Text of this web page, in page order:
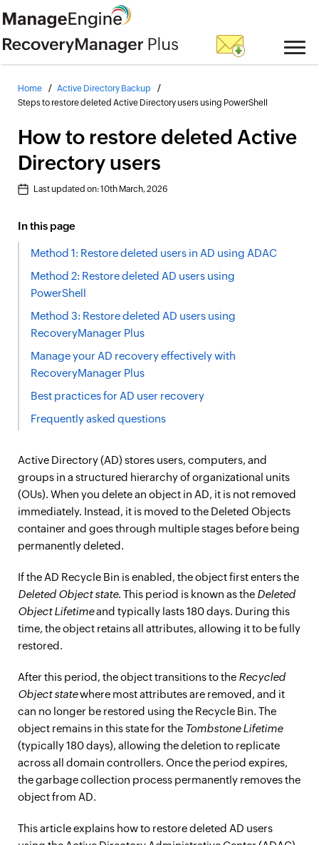
Home
Active Directory Backup
Steps to restore deleted Active Directory users using PowerShell
How to restore deleted Active
Directory users
Last updated on:10th March, 2026
In this page
Method 1: Restore deleted users in AD using ADAC
Method 2: Restore deleted AD users using
PowerShell
Method 3: Restore deleted AD users using
RecoveryManager Plus
Manage your AD recovery effectively with
RecoveryManager Plus
Best practices for AD user recovery
Frequently asked questions
Active Directory (AD) stores users, computers, and
groups in a structured hierarchy of organizational units
(OUs). When you delete an object in AD, it is not removed
immediately. Instead, it is moved to the Deleted Objects
container and goes through multiple stages before being
permanently deleted.
If the AD Recycle Bin is enabled, the object first enters the
Deleted Object state. This period is known as the Deleted
Object Lifetimeand typically lasts 180 days. During this
time, the object retains all attributes, allowing it to be fully
restored.
After this period, the object transitions to the Recycled
Object statewhere most attributes are removed, and it
can no longer be restored using the Recycle Bin. The
object remains in this state for the Tombstone Lifetime
(typically 180 days), allowing the deletion to replicate
across all domain controllers. Once the period expires,
the garbage collection process permanently removes the
object from AD.
This article explains how to restore deleted AD users